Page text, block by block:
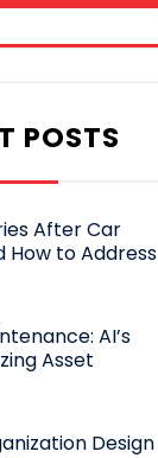
POSTS
After Car
How to Address
AI’s
Asset
Design